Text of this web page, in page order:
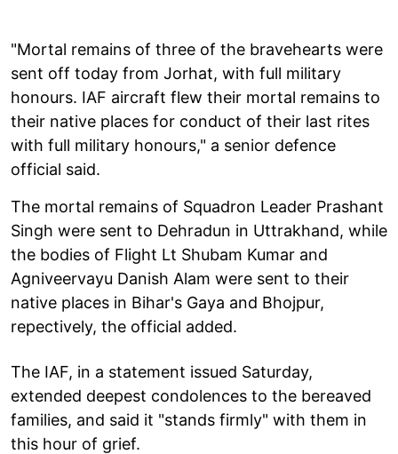
"Mortal remains of three of the bravehearts were
sent off today from Jorhat, with full military
honours. IAF aircraft flew their mortal remains to
their native places for conduct of their last rites
with full military honours," a senior defence
official said.
The mortal remains of Squadron Leader Prashant
Singh were sent to Dehradun in Uttrakhand, while
the bodies of Flight Lt Shubam Kumar and
Agniveervayu Danish Alam were sent to their
native places in Bihar's Gaya and Bhojpur,
repectively, the official added.
The IAF, in a statement issued Saturday,
extended deepest condolences to the bereaved
families, and said it "stands firmly" with them in
this hour of grief.